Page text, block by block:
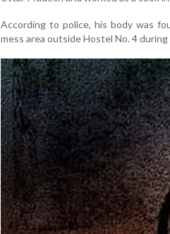
According to police, his body was
mess area outside Hostel No. 4